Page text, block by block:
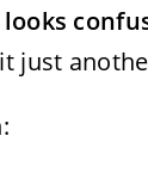
looks
just